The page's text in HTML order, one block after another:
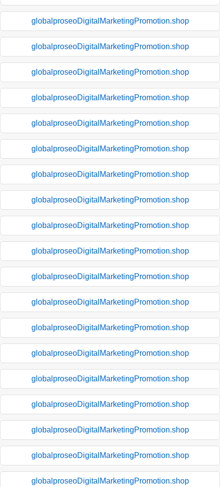
globalproseoDigitalMarketingPromotion.shop
globalproseoDigitalMarketingPromotion.shop
globalproseoDigitalMarketingPromotion.shop
globalproseoDigitalMarketingPromotion.shop
globalproseoDigitalMarketingPromotion.shop
globalproseoDigitalMarketingPromotion.shop
globalproseoDigitalMarketingPromotion.shop
globalproseoDigitalMarketingPromotion.shop
globalproseoDigitalMarketingPromotion.shop
globalproseoDigitalMarketingPromotion.shop
globalproseoDigitalMarketingPromotion.shop
globalproseoDigitalMarketingPromotion.shop
globalproseoDigitalMarketingPromotion.shop
globalproseoDigitalMarketingPromotion.shop
globalproseoDigitalMarketingPromotion.shop
globalproseoDigitalMarketingPromotion.shop
globalproseoDigitalMarketingPromotion.shop
globalproseoDigitalMarketingPromotion.shop
globalproseoDigitalMarketingPromotion.shop